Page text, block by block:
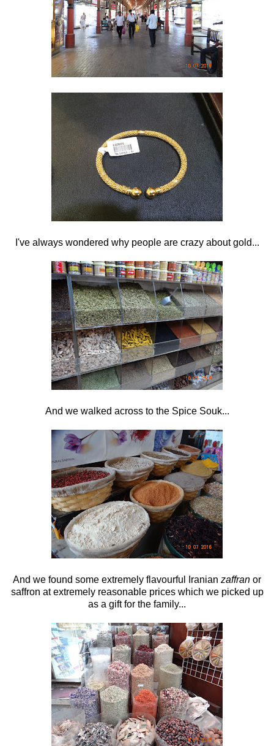
I've always wondered why people are crazy about gold...
And we walked across to the Spice Souk...
And we found some extremely flavourful Iranian zaffran or
saffron at extremely reasonable prices which we picked up
as a gift for the family...